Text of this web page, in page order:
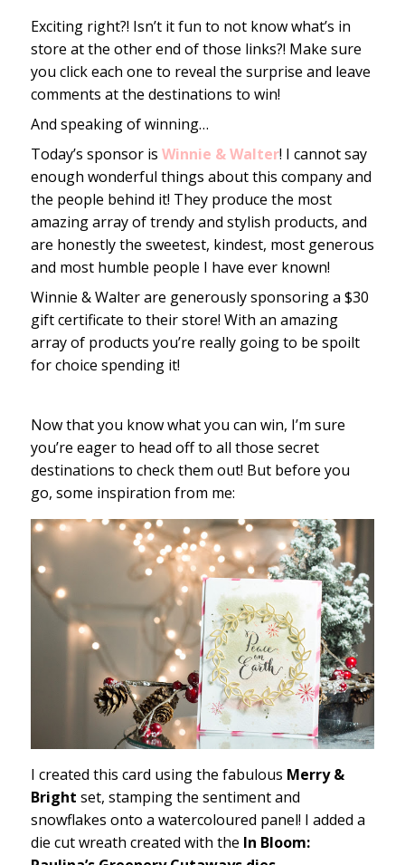
Exciting right?! Isn’t it fun to not know what’s in
store at the other end of those links?! Make sure
you click each one to reveal the surprise and leave
comments at the destinations to win!
And speaking of winning…
Today’s sponsor is Winnie & Walter! I cannot say
enough wonderful things about this company and
the people behind it! They produce the most
amazing array of trendy and stylish products, and
are honestly the sweetest, kindest, most generous
and most humble people I have ever known!
Winnie & Walter are generously sponsoring a $30
gift certificate to their store! With an amazing
array of products you’re really going to be spoilt
for choice spending it!
Now that you know what you can win, I’m sure
you’re eager to head off to all those secret
destinations to check them out! But before you
go, some inspiration from me:
I created this card using the fabulous Merry &
Bright set, stamping the sentiment and
snowflakes onto a watercoloured panel! I added a
die cut wreath created with the In Bloom: